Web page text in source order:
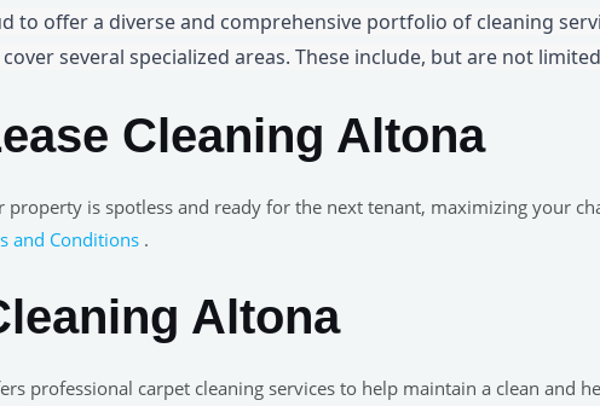
to offer a diverse and comprehensive portfolio of cleaning
several specialized areas. These include, but are not
Cleaning Altona
property is spotless and ready for the next tenant, maximizing your
and Conditions .
Altona
professional carpet cleaning services to help maintain a clean